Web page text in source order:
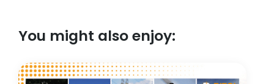
You might also enjoy: